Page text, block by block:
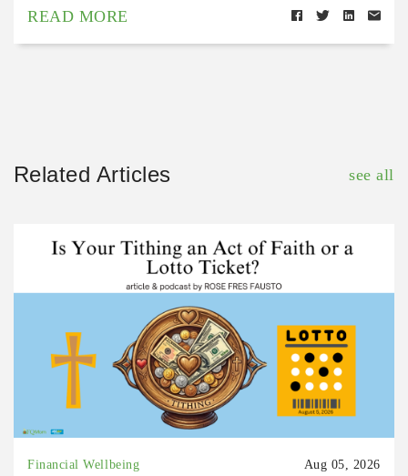
READ MORE
Related Articles see all
Financial Wellbeing Aug 05, 2026